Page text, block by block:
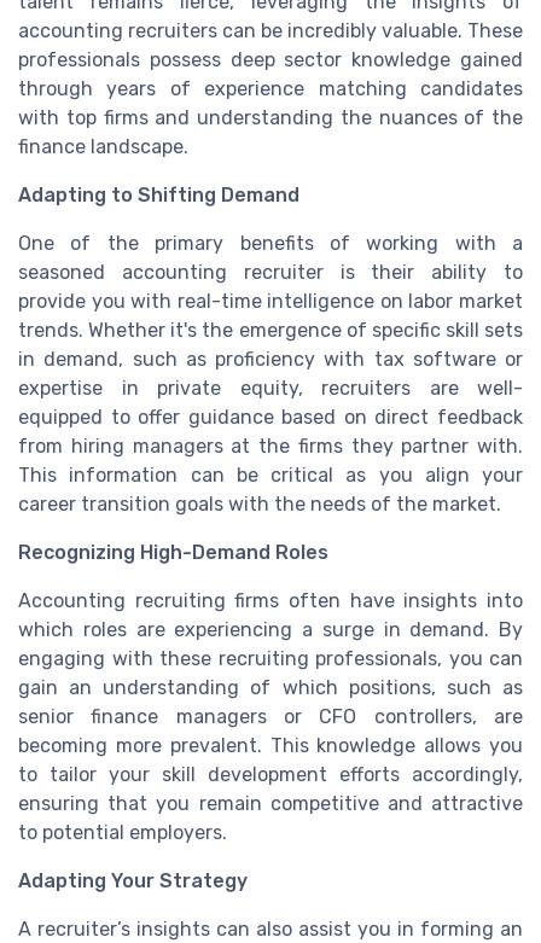
accounting recruiters can be incredibly valuable. These
professionals possess deep sector knowledge gained
through years of experience matching candidates
with top firms and understanding the nuances of the
finance landscape.
Adapting to Shifting Demand
One of the primary benefits of working with a
seasoned accounting recruiter is their ability to
provide you with real-time intelligence on labor market
trends. Whether it's the emergence of specific skill sets
in demand, such as proficiency with tax software or
expertise in private equity, recruiters are well-
equipped to offer guidance based on direct feedback
from hiring managers at the firms they partner with.
This information can be critical as you align your
career transition goals with the needs of the market.
Recognizing High-Demand Roles
Accounting recruiting firms often have insights into
which roles are experiencing a surge in demand. By
engaging with these recruiting professionals, you can
gain an understanding of which positions, such as
senior finance managers or CFO controllers, are
becoming more prevalent. This knowledge allows you
to tailor your skill development efforts accordingly,
ensuring that you remain competitive and attractive
to potential employers.
Adapting Your Strategy
A recruiter’s insights can also assist you in forming an